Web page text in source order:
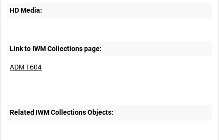
HD Media:
Link to IWM Collections page:
ADM 1604
Related IWM Collections Objects: